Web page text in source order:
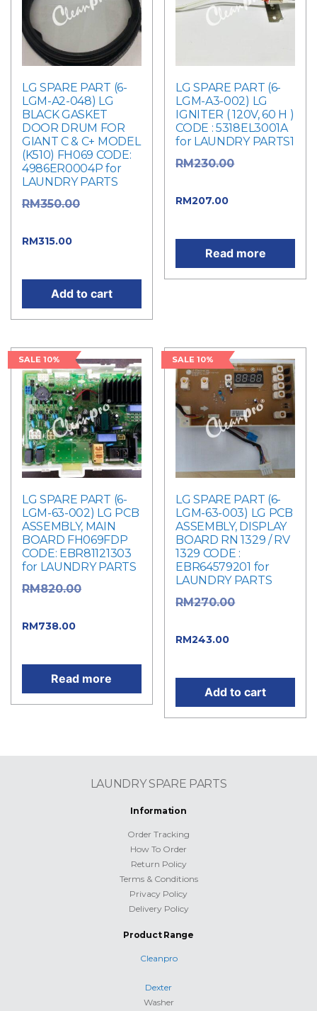
LG SPARE PART (6-
LGM-A2-048) LG
BLACK GASKET
DOOR DRUM FOR
GIANT C & C+ MODEL
(K510) FH069 CODE:
4986ER0004P for
LAUNDRY PARTS
RM350.00
RM315.00
Add to cart
LG SPARE PART (6-
LGM-A3-002) LG
IGNITER ( 120V, 60 H )
CODE : 5318EL3001A
for LAUNDRY PARTS1
RM230.00
RM207.00
Read more
SALE 10%
LG SPARE PART (6-
LGM-63-002) LG PCB
ASSEMBLY, MAIN
BOARD FH069FDP
CODE: EBR81121303
for LAUNDRY PARTS
RM820.00
RM738.00
Read more
SALE 10%
LG SPARE PART (6-
LGM-63-003) LG PCB
ASSEMBLY, DISPLAY
BOARD RN 1329 / RV
1329 CODE :
EBR64579201 for
LAUNDRY PARTS
RM270.00
RM243.00
Add to cart
LAUNDRY SPARE PARTS
Information
Order Tracking
How To Order
Return Policy
Terms & Conditions
Privacy Policy
Delivery Policy
Product Range
Cleanpro
Dexter
Washer